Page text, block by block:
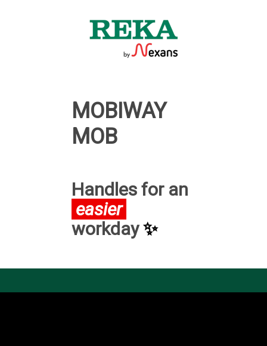
MOBIWAY
MOB
Handles for an
easier
workday✨